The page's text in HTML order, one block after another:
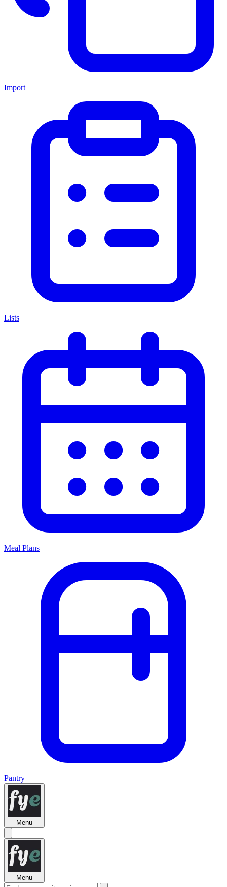
Import
Lists
Meal Plans
Pantry
Menu
Menu